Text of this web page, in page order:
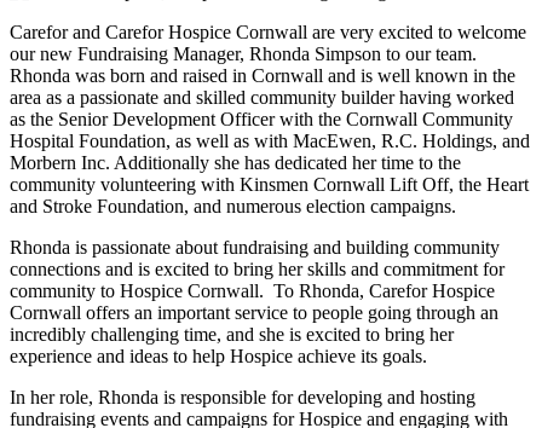
Carefor and Carefor Hospice Cornwall are very excited to welcome
our new Fundraising Manager, Rhonda Simpson to our team.
Rhonda was born and raised in Cornwall and is well known in the
area as a passionate and skilled community builder having worked
as the Senior Development Officer with the Cornwall Community
Hospital Foundation, as well as with MacEwen, R.C. Holdings, and
Morbern Inc. Additionally she has dedicated her time to the
community volunteering with Kinsmen Cornwall Lift Off, the Heart
and Stroke Foundation, and numerous election campaigns.
Rhonda is passionate about fundraising and building community
connections and is excited to bring her skills and commitment for
community to Hospice Cornwall. To Rhonda, Carefor Hospice
Cornwall offers an important service to people going through an
incredibly challenging time, and she is excited to bring her
experience and ideas to help Hospice achieve its goals.
In her role, Rhonda is responsible for developing and hosting
fundraising events and campaigns for Hospice and engaging with